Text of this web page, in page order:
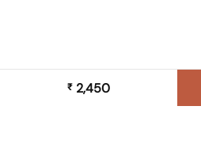
₹ 2,450